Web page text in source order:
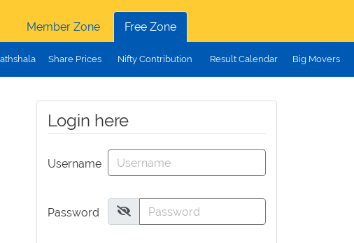
Member Zone
Free Zone
Share Prices Nifty Contribution Result Calendar Big Movers
Login here
Username
Password